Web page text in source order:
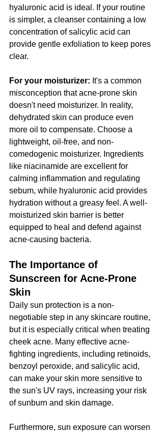
hyaluronic acid is ideal. If your routine
is simpler, a cleanser containing a low
concentration of salicylic acid can
provide gentle exfoliation to keep pores
clear.
For your moisturizer: It's a common
misconception that acne-prone skin
doesn't need moisturizer. In reality,
dehydrated skin can produce even
more oil to compensate. Choose a
lightweight, oil-free, and non-
comedogenic moisturizer. Ingredients
like niacinamide are excellent for
calming inflammation and regulating
sebum, while hyaluronic acid provides
hydration without a greasy feel. A well-
moisturized skin barrier is better
equipped to heal and defend against
acne-causing bacteria.
The Importance of
Sunscreen for Acne-Prone
Skin
Daily sun protection is a non-
negotiable step in any skincare routine,
but it is especially critical when treating
cheek acne. Many effective acne-
fighting ingredients, including retinoids,
benzoyl peroxide, and salicylic acid,
can make your skin more sensitive to
the sun's UV rays, increasing your risk
of sunburn and skin damage.
Furthermore, sun exposure can worsen